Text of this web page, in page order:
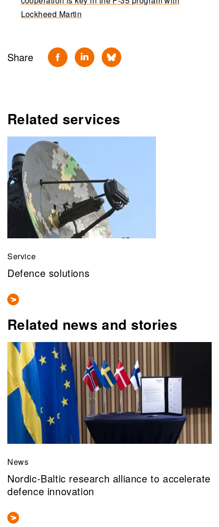
Lockheed Martin
Share
Related services
Service
Defence solutions
Related news and stories
News
Nordic-Baltic research alliance to accelerate
defence innovation